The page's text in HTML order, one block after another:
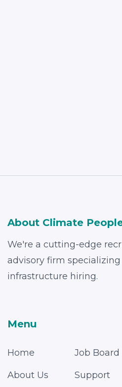
About Climate
We're a cutting-edge
advisory firm
infrastructure hiring.
Menu
Home
About Us
Job Board
Support